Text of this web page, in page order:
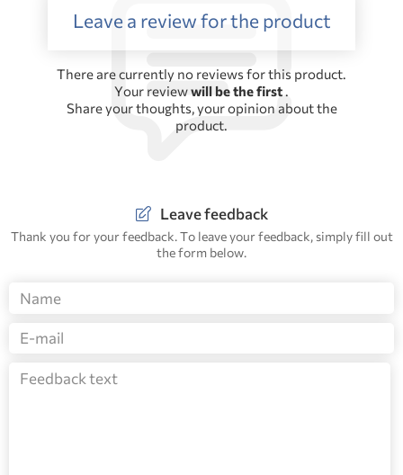
Leave a review for the product
There are currently no reviews for this product.
Your reviewwill be the first .
Share your thoughts, your opinion about the
product.
Leave feedback
Thank you for your feedback. To leave your feedback, simply fill out
the form below.